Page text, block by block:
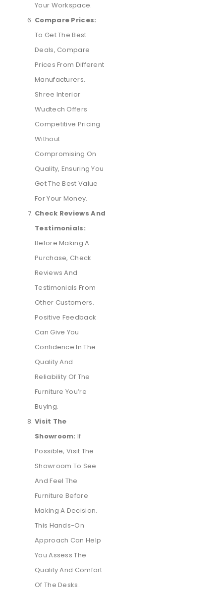
Your Workspace.
Compare Prices:
To Get The Best
Deals, Compare
Prices From Different
Manufacturers.
Shree Interior
Wudtech Offers
Competitive Pricing
Without
Compromising On
Quality, Ensuring You
Get The Best Value
For Your Money.
Check Reviews And
Testimonials:
Before Making A
Purchase, Check
Reviews And
Testimonials From
Other Customers.
Positive Feedback
Can Give You
Confidence In The
Quality And
Reliability Of The
Furniture You’re
Buying.
Visit The
Showroom: If
Possible, Visit The
Showroom To See
And Feel The
Furniture Before
Making A Decision.
This Hands-On
Approach Can Help
You Assess The
Quality And Comfort
Of The Desks.